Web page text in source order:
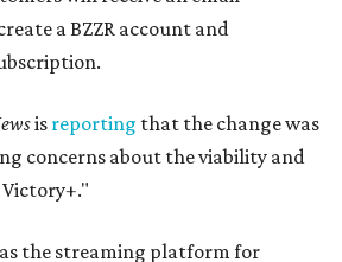
a BZZR account and
is reporting that the change was
concerns about the viability and
as the streaming platform for